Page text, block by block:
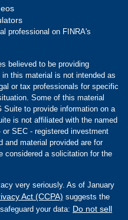
professional on FINRA's
believed to be providing
this material is not intended as
or tax professionals for specific
Some of this material
Suite to provide information on a
is not affiliated with the named
SEC - registered investment
and material provided are for
considered a solicitation for the
very seriously. As of January
Act (CCPA) suggests the
your data: Do not sell